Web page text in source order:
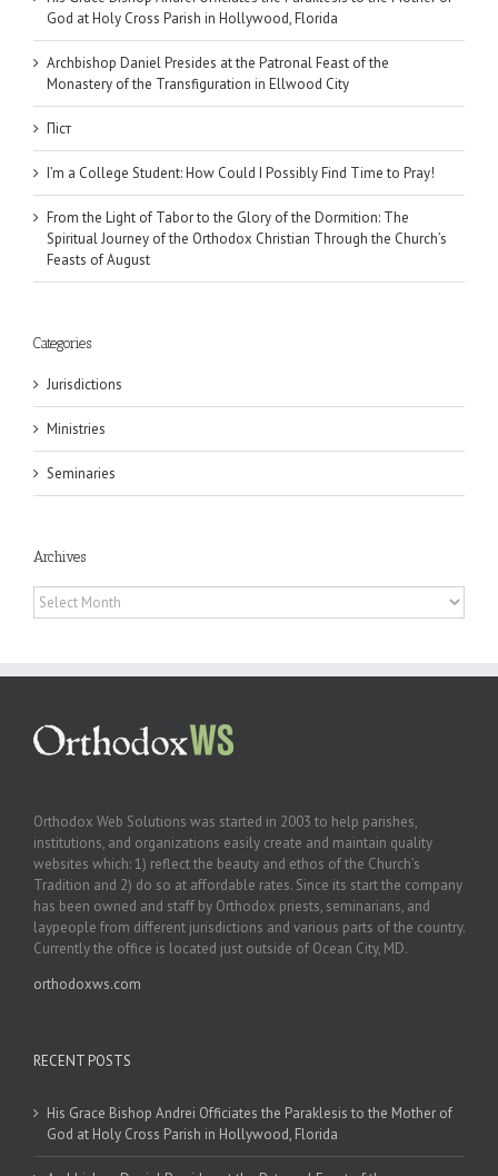
God at Holy Cross Parish in Hollywood, Florida
Archbishop Daniel Presides at the Patronal Feast of the
Monastery of the Transfiguration in Ellwood City
Піст
I’m a College Student: How Could I Possibly Find Time to Pray!
From the Light of Tabor to the Glory of the Dormition: The
Spiritual Journey of the Orthodox Christian Through the Church’s
Feasts of August
Categories
Jurisdictions
Ministries
Seminaries
Archives
Archives
Orthodox Web Solutions was started in 2003 to help parishes,
institutions, and organizations easily create and maintain quality
websites which: 1) reflect the beauty and ethos of the Church’s
Tradition and 2) do so at affordable rates. Since its start the company
has been owned and staff by Orthodox priests, seminarians, and
laypeople from different jurisdictions and various parts of the country.
Currently the office is located just outside of Ocean City, MD.
orthodoxws.com
RECENT POSTS
His Grace Bishop Andrei Officiates the Paraklesis to the Mother of
God at Holy Cross Parish in Hollywood, Florida